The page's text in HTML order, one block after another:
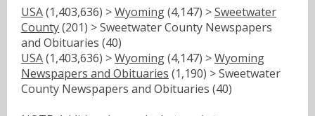
USA(1,403,636) >Wyoming(4,147) >Sweetwater
County(201) > Sweetwater County Newspapers
and Obituaries (40)
USA(1,403,636) >Wyoming(4,147) >Wyoming
Newspapers and Obituaries (1,190) > Sweetwater
County Newspapers and Obituaries (40)